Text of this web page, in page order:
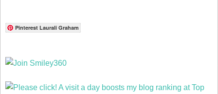
Pinterest Laurali Graham